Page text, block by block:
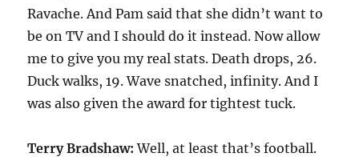
Ravache. And Pam said that she didn’t want to
be on TV and I should do it instead. Now allow
me to give you my real stats. Death drops, 26.
Duck walks, 19. Wave snatched, infinity. And I
was also given the award for tightest tuck.
Terry Bradshaw:Well, at least that’s football.